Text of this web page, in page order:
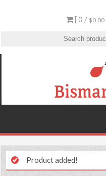
[ 0 / $0.00
Product added!